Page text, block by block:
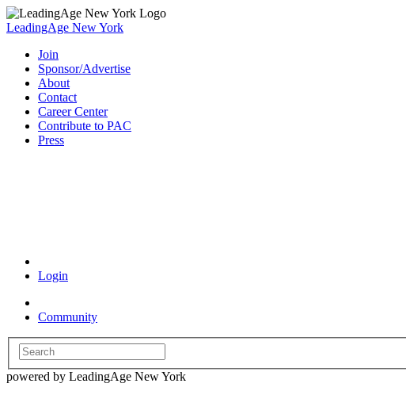
LeadingAge New York
Join
Sponsor/Advertise
About
Contact
Career Center
Contribute to PAC
Press
Login
Community
powered by LeadingAge New York